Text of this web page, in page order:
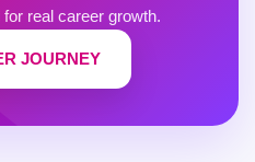
real career growth.
JOURNEY